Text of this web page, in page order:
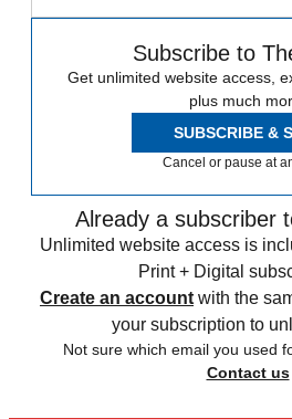
Subscribe to
Get unlimited website access,
plus much
SUBSCRIBE &
Cancel or pause at
Already a subscriber
Unlimited website access is
Print + Digital
Create an account with the
your subscription to
Not sure which email you used
Contact us